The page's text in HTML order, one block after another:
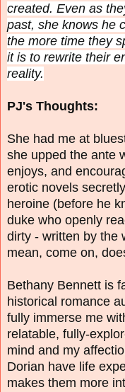
created. Even as
past, she knows he
the more time they
it is to rewrite their
reality.
PJ's Thoughts:
She had me at
she upped the ante
enjoys, and
erotic novels
heroine (before he
duke who openly
dirty - written by the
mean, come on,
Bethany Bennett is
historical romance
fully immerse me
relatable, fully-
mind and my
Dorian have life
makes them more